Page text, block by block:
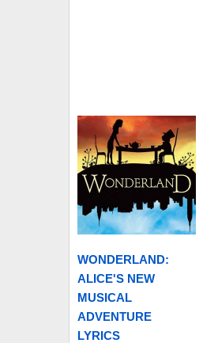
WONDERLAND:
ALICE'S NEW
MUSICAL
ADVENTURE
LYRICS